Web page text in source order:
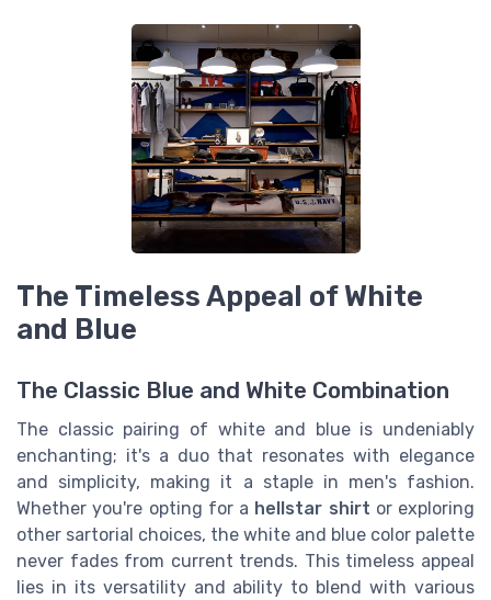
The Timeless Appeal of White
and Blue
The Classic Blue and White Combination
The classic pairing of white and blue is undeniably
enchanting; it's a duo that resonates with elegance
and simplicity, making it a staple in men's fashion.
Whether you're opting for a hellstar shirt or exploring
other sartorial choices, the white and blue color palette
never fades from current trends. This timeless appeal
lies in its versatility and ability to blend with various